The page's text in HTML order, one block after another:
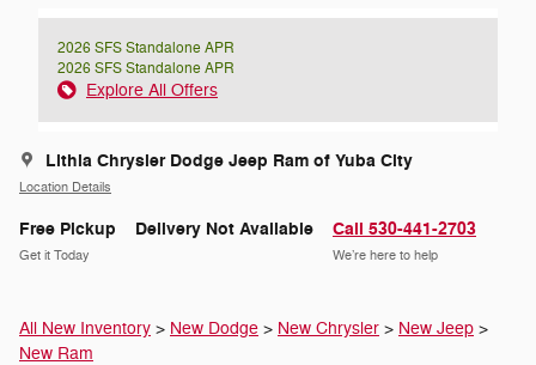
2026 SFS Standalone APR
2026 SFS Standalone APR
Explore All Offers
Lithia Chrysler Dodge Jeep Ram of Yuba City
Location Details
Free Pickup
Get it Today
Delivery Not Available Call 530-441-2703
We’re here to help
All New Inventory > New Dodge > New Chrysler > New Jeep >
New Ram